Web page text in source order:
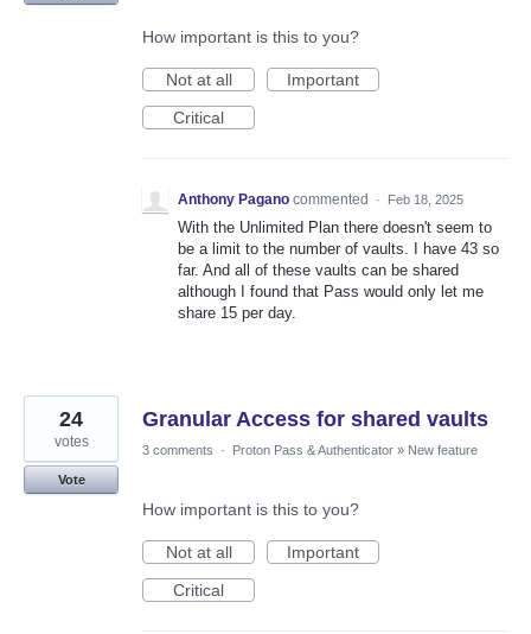
How important is this to you?
Not at all
Important
Critical
Anthony Pagano commented · Feb 18, 2025
With the Unlimited Plan there doesn't seem to
be a limit to the number of vaults. I have 43 so
far. And all of these vaults can be shared
although I found that Pass would only let me
share 15 per day.
Granular Access for shared vaults
24
votes
Vote
3 comments · Proton Pass & Authenticator » New feature
How important is this to you?
Not at all
Important
Critical